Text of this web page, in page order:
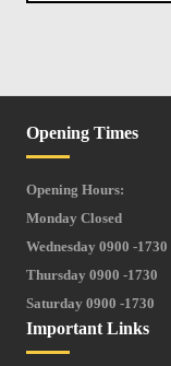
Important Links
Opening Times
Opening Hours:
Monday Closed
Wednesday 0900 -1730
Thursday 0900 -1730
Saturday 0900 -1730